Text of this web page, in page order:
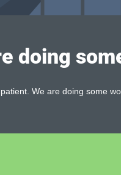
doing
We are doing some